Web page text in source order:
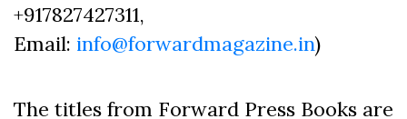
+917827427311,
Email: info@forwardmagazine.in)
The titles from Forward Press Books are